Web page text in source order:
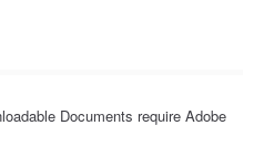
Documents require Adobe